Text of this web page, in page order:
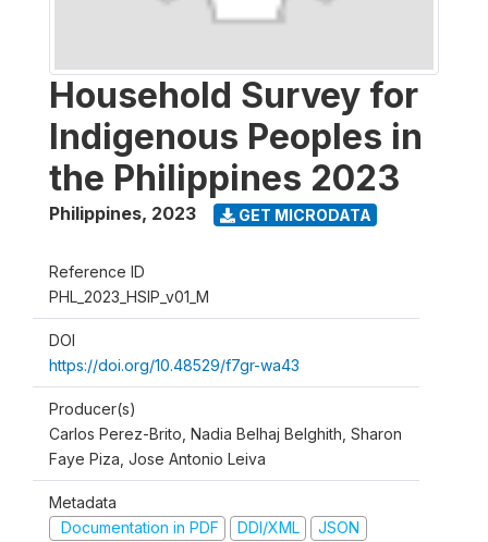
Household Survey for
Indigenous Peoples in
the Philippines 2023
Philippines, 2023 GET MICRODATA
Reference ID
PHL_2023_HSIP_v01_M
DOI
https://doi.org/10.48529/f7gr-wa43
Producer(s)
Carlos Perez-Brito, Nadia Belhaj Belghith, Sharon
Faye Piza, Jose Antonio Leiva
Metadata
Documentation in PDF
DDI/XML JSON